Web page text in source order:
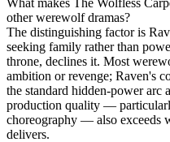
other werewolf dramas?
The distinguishing factor is
seeking family rather than
throne, declines it. Most
ambition or revenge; Raven's
the standard hidden-power arc
production quality —
choreography — also exceeds
delivers.